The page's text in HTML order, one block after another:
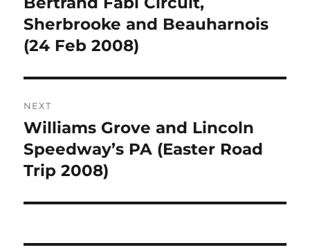
post:
Sherbrooke and Beauharnois
(24 Feb 2008)
NEXT
Next
post:
Williams Grove and Lincoln
Speedway’s PA (Easter Road
Trip 2008)